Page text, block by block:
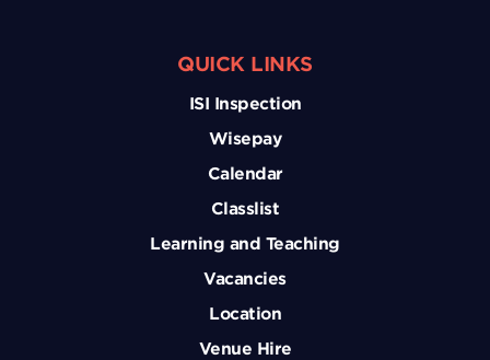
QUICK LINKS
ISI Inspection
Wisepay
Calendar
Classlist
Learning and Teaching
Vacancies
Location
Venue Hire